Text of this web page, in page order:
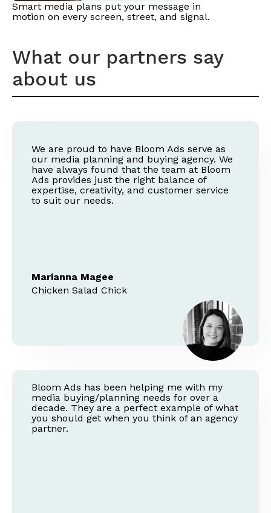
Smart media plans put your message in
motion on every screen, street, and signal.
What our partners say
about us
We are proud to have Bloom Ads serve as
our media planning and buying agency. We
have always found that the team at Bloom
Ads provides just the right balance of
expertise, creativity, and customer service
to suit our needs.
Marianna Magee
Chicken Salad Chick
Bloom Ads has been helping me with my
media buying/planning needs for over a
decade. They are a perfect example of what
you should get when you think of an agency
partner.